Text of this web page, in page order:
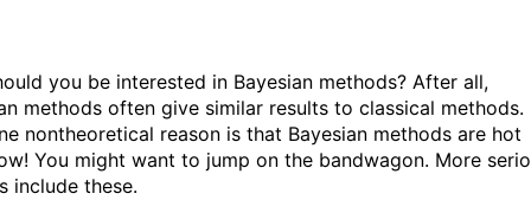
you be interested in Bayesian methods? After all,
methods often give similar results to classical methods.
nontheoretical reason is that Bayesian methods are hot
You might want to jump on the bandwagon. More
include these.